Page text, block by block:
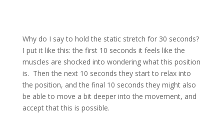
Why do I say to hold the static stretch for 30 seconds?
I put it like this: the first 10 seconds it feels like the
muscles are shocked into wondering what this position
is. Then the next 10 seconds they start to relax into
the position, and the final 10 seconds they might also
be able to move a bit deeper into the movement, and
accept that this is possible.